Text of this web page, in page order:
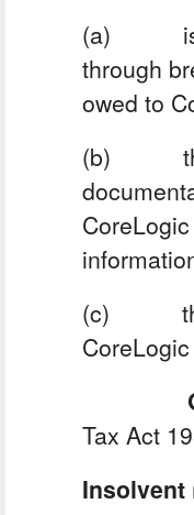
(a) is in
through
owed to
(b) the
(c) the
Tax Act
Insolvent